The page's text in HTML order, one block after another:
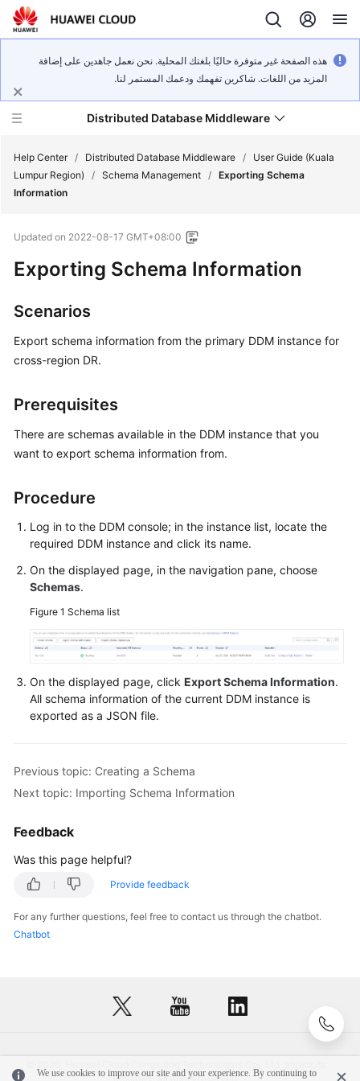
هذه الصفحة غير متوفرة حاليًا بلغتك المحلية. نحن نعمل جاهدين على إضافة
المزيد من اللغات. شاكرين تفهمك ودعمك المستمر لنا.
Distributed Database Middleware
Product
Bulletin
Service
Overview
Getting
Reference
SDK
Reference
Practices
Performance
White
Paper
Videos
More
Reference
Help Center / Distributed Database Middleware /
User Guide (Kuala
Lumpur Region)
/ Schema Management / Exporting Schema
Information
Updated on 2022-08-17 GMT+08:00
Exporting Schema Information
Scenarios
Export schema information from the primary DDM instance for
cross-region DR.
Prerequisites
There are schemas available in the DDM instance that you
want to export schema information from.
Procedure
Log in to the DDM console; in the instance list, locate the
required DDM instance and click its name.
On the displayed page, in the navigation pane, choose
Schemas.
Figure 1 Schema list
On the displayed page, click Export Schema Information.
All schema information of the current DDM instance is
exported as a JSON file.
Previous topic: Creating a Schema
Next topic: Importing Schema Information
Feedback
Was this page helpful?
Provide feedback
For any further questions, feel free to contact us through the chatbot.
Chatbot
We use cookies to improve our site and your experience. By continuing to